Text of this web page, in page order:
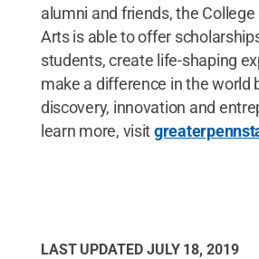
alumni and friends, the
Arts is able to offer
students, create life-shaping
make a difference in the world
discovery, innovation and
learn more, visit
LAST UPDATED JULY 18, 2019